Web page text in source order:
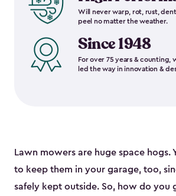
Will never warp, rot, rust,
peel no matter the weather.
Since 1948
For over 75 years & counting,
led the way in innovation &
Lawn mowers are huge space hogs.
to keep them in your garage, too,
safely kept outside. So, how do you